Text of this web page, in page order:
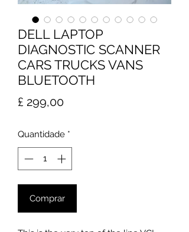
DELL LAPTOP
DIAGNOSTIC SCANNER
CARS TRUCKS VANS
BLUETOOTH
£ 299,00Preço
Quantidade *
Comprar